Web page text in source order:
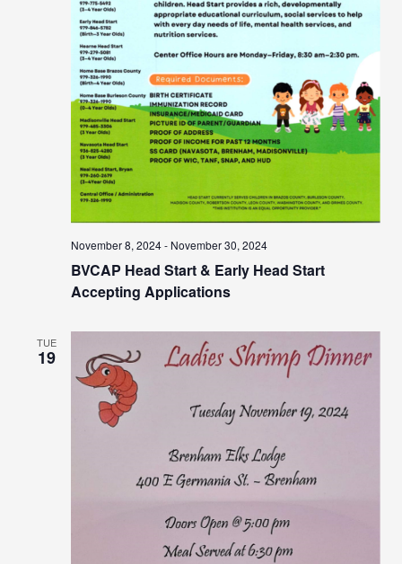
BVCAP Head Start & Early Head Start
Accepting Applications
November 8, 2024- November 30, 2024
TUE
19